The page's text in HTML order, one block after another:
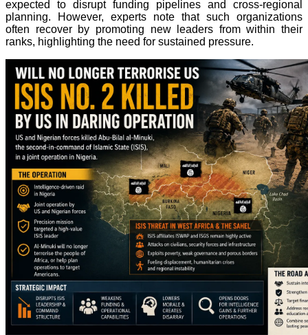
expected to disrupt funding pipelines and cross-regional
planning. However, experts note that such organizations
often recover by promoting new leaders from within their
ranks, highlighting the need for sustained pressure.